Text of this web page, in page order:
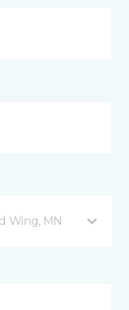
Wing, MN